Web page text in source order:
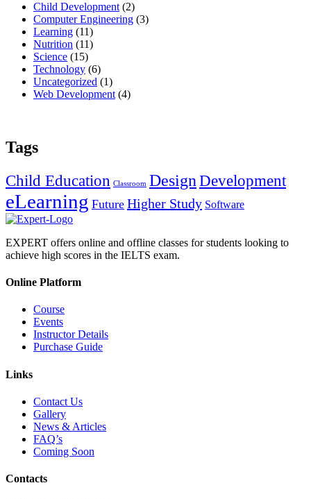
Child Development (2)
Computer Engineering (3)
Learning (11)
Nutrition (11)
Science (15)
Technology (6)
Uncategorized (1)
Web Development (4)
Tags
Child Education Classroom DesignDevelopment
eLearning Future Higher Study Software
EXPERT offers online and offline classes for students looking to
achieve high scores in the IELTS exam.
Online Platform
Course
Events
Instructor Details
Purchase Guide
Links
Contact Us
Gallery
News & Articles
FAQ’s
Coming Soon
Contacts